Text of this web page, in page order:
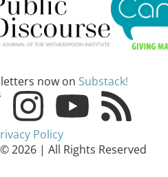
now on Substack!
Policy
2026 | All Rights Reserved